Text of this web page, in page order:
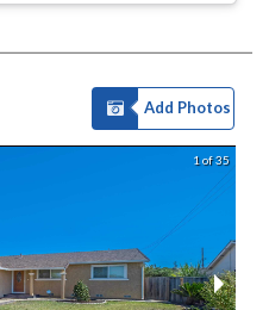
Add Photos
1 of 35